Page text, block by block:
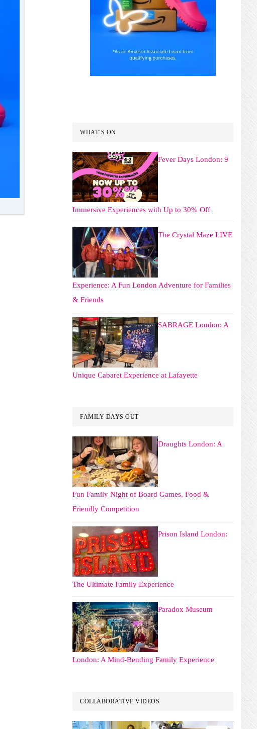
WHAT’S ON
Fever Days London: 9
Immersive Experiences with Up to 30% Off
The Crystal Maze LIVE
Experience: A Fun London Adventure for Families
& Friends
SABRAGE London: A
Unique Cabaret Experience at Lafayette
FAMILY DAYS OUT
Draughts London: A
Fun Family Night of Board Games, Food &
Friendly Competition
Prison Island London:
The Ultimate Family Experience
Paradox Museum
London: A Mind-Bending Family Experience
COLLABORATIVE VIDEOS